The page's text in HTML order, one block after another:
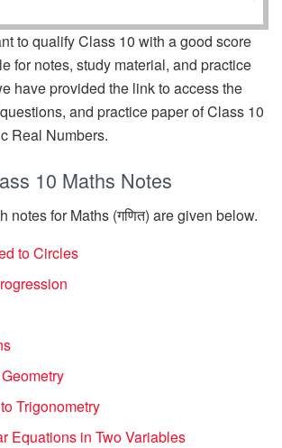
to qualify Class 10 with a good score
for notes, study material, and practice
have provided the link to access the
and practice paper of Class 10
Real Numbers.
10 Maths Notes
notes for Maths (गणित) are given below.
to Circles
Trigonometry
Equations in Two Variables